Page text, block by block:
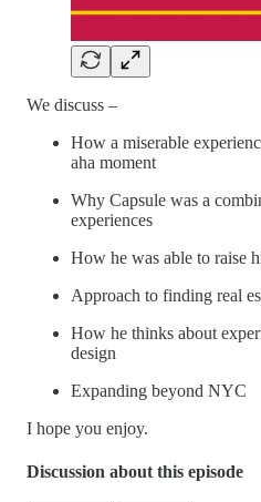
We discuss –
How a miserable
aha moment
Why Capsule was a
experiences
How he was able to raise
Approach to finding real
How he thinks about
design
Expanding beyond NYC
I hope you enjoy.
Discussion about this episode